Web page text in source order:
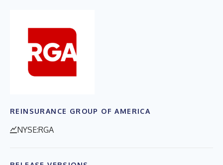
REINSURANCE GROUP OF AMERICA
NYSE:RGA